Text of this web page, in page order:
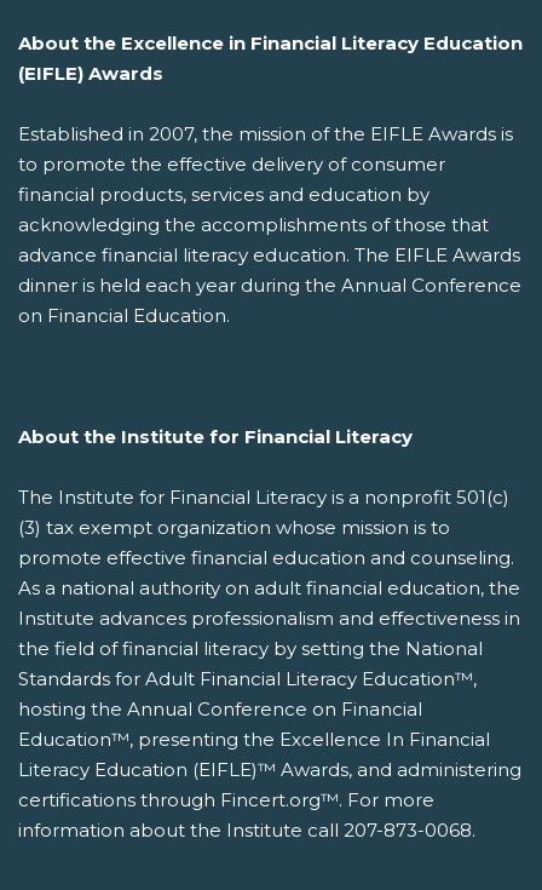
About the Excellence in Financial Literacy Education
(EIFLE) Awards
Established in 2007, the mission of the EIFLE Awards is
to promote the effective delivery of consumer
financial products, services and education by
acknowledging the accomplishments of those that
advance financial literacy education. The EIFLE Awards
dinner is held each year during the Annual Conference
on Financial Education.
About the Institute for Financial Literacy
The Institute for Financial Literacy is a nonprofit 501(c)
(3) tax exempt organization whose mission is to
promote effective financial education and counseling.
As a national authority on adult financial education, the
Institute advances professionalism and effectiveness in
the field of financial literacy by setting the National
Standards for Adult Financial Literacy Education™,
hosting the Annual Conference on Financial
Education™, presenting the Excellence In Financial
Literacy Education (EIFLE)™ Awards, and administering
certifications through Fincert.org™. For more
information about the Institute call 207-873-0068.